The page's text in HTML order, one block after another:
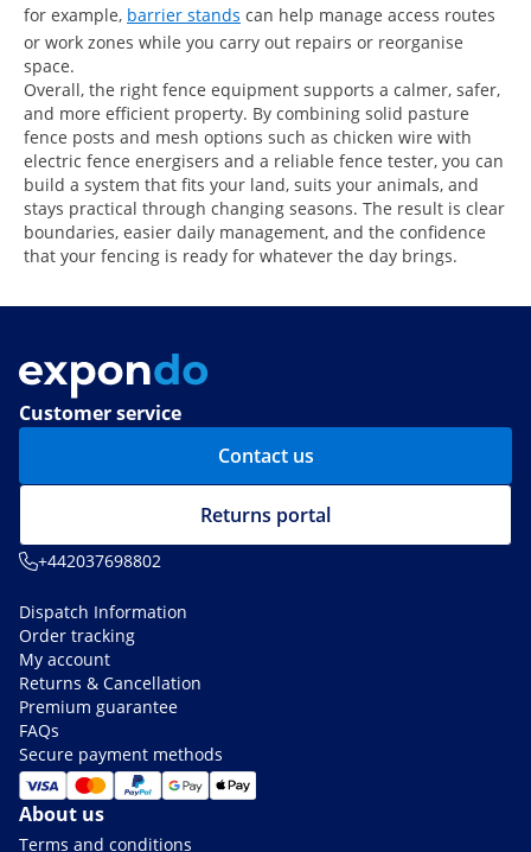
for example, barrier stands can help manage access routes
or work zones while you carry out repairs or reorganise
space.
Overall, the right fence equipment supports a calmer, safer,
and more efficient property. By combining solid pasture
fence posts and mesh options such as chicken wire with
electric fence energisers and a reliable fence tester, you can
build a system that fits your land, suits your animals, and
stays practical through changing seasons. The result is clear
boundaries, easier daily management, and the confidence
that your fencing is ready for whatever the day brings.
Customer service
Contact us
Returns portal
+442037698802
Dispatch Information
Order tracking
My account
Returns & Cancellation
Premium guarantee
FAQs
Secure payment methods
About us
Terms and conditions